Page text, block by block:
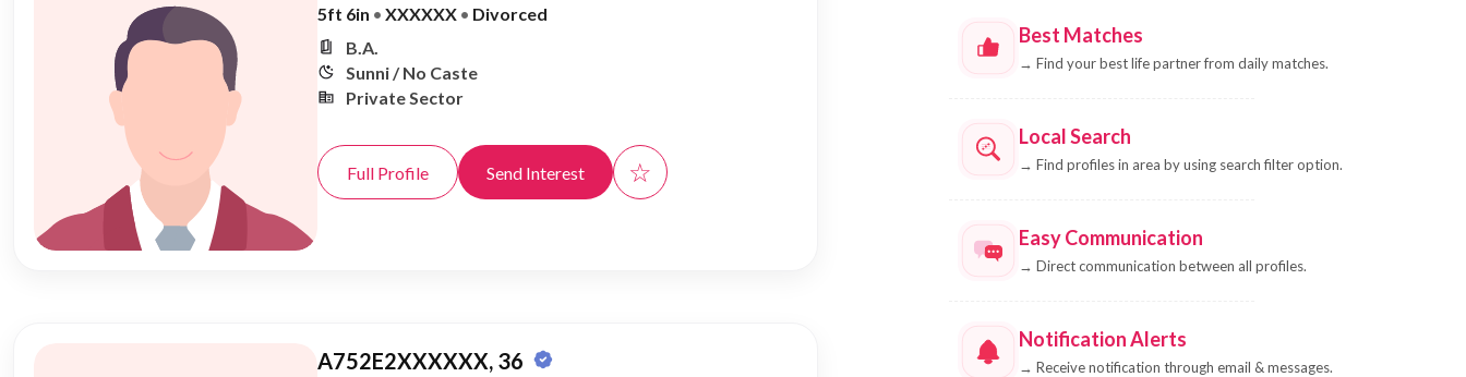
5ft 6in • XXXXXX • Divorced
B.A.
Sunni / No Caste
Private Sector
Full Profile Send Interest ☆
A752E2XXXXXX, 36
Best Matches
→ Find your best life partner from daily matches.
Local Search
→ Find profiles in area by using search filter option.
Easy Communication
→ Direct communication between all profiles.
Notification Alerts
→ Receive notification through email & messages.